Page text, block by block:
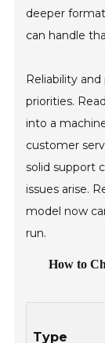
deeper
can handle
Reliability
priorities.
into a
customer
solid support
issues arise.
model now
run.
How to
Type